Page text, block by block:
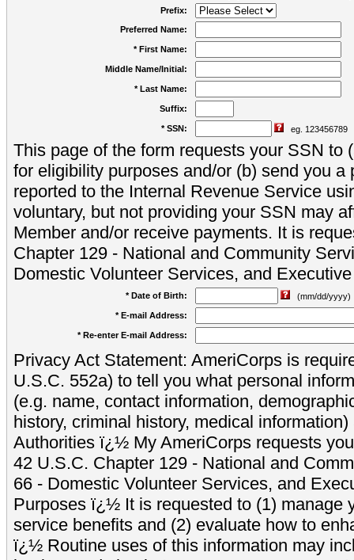
Prefix:
Preferred Name:
* First Name:
Middle Name/Initial:
* Last Name:
Suffix:
* SSN: eg. 123456789
This page of the form requests your SSN to
for eligibility purposes and/or (b) send you a
reported to the Internal Revenue Service
voluntary, but not providing your SSN may
Member and/or receive payments. It is
Chapter 129 - National and Community
Domestic Volunteer Services, and
* Date of Birth:
(mm/dd/yyyy)
* E-mail Address:
* Re-enter E-mail Address:
Privacy Act Statement: AmeriCorps is
U.S.C. 552a) to tell you what personal
(e.g. name, contact information,
history, criminal history, medical
Authorities ï¿½ My AmeriCorps requests
42 U.S.C. Chapter 129 - National and
66 - Domestic Volunteer Services, and
Purposes ï¿½ It is requested to (1) manage
service benefits and (2) evaluate how to
ï¿½ Routine uses of this information may